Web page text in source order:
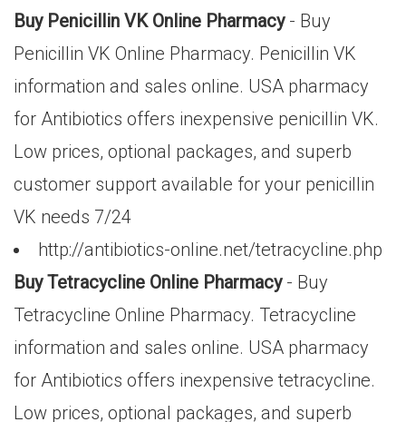
Buy Penicillin VK Online Pharmacy- Buy
Penicillin VK Online Pharmacy. Penicillin VK
information and sales online. USA pharmacy
for Antibiotics offers inexpensive penicillin VK.
Low prices, optional packages, and superb
customer support available for your penicillin
VK needs 7/24
http://antibiotics-online.net/tetracycline.php
Buy Tetracycline Online Pharmacy- Buy
Tetracycline Online Pharmacy. Tetracycline
information and sales online. USA pharmacy
for Antibiotics offers inexpensive tetracycline.
Low prices, optional packages, and superb